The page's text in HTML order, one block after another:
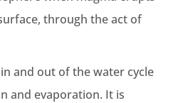
through the act of
and out of the water cycle
and evaporation. It is